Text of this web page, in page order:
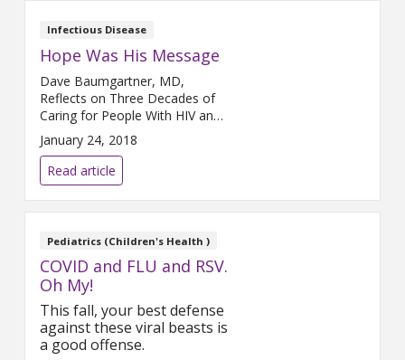
plasma from a person who had
effort to treat the virus.
Infectious Disease
Hope Was His Message
Dave Baumgartner, MD,
Reflects on Three Decades of
Caring for People With HIV and
AIDS Imagine the year is 1987.
You are a young physician,
fellowship-trained in Infectious
Disease, and there is a disease
that is killing people by the
thousands, a disease that there
is no cure for, a disease whose
January 24, 2018
Read article
Pediatrics (Children's Health )
COVID and FLU and RSV.
Oh My!
This fall, your best defense
against these viral beasts is
a good offense.